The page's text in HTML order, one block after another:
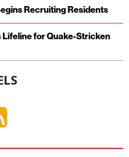
Recruiting Residents
for Quake-Stricken